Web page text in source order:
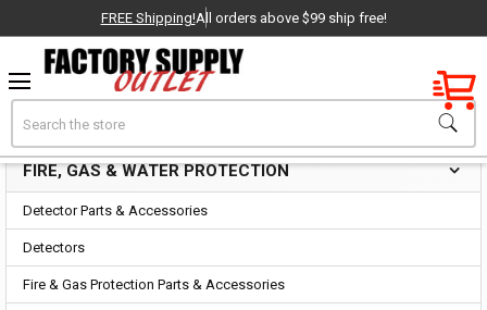
Factory New
OEM Parts
- Delivered Direct to You!
-
FREE Shipping!All orders above $99 ship free!
Fire, Gas & Water Protection
Sidebar
FIRE, GAS & WATER PROTECTION
Detector Parts & Accessories
Detectors
Fire & Gas Protection Parts & Accessories